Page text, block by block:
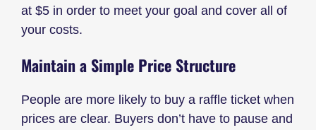
at $5 in order to meet your goal and cover all of
your costs.
Maintain a Simple Price Structure
People are more likely to buy a raffle ticket when
prices are clear. Buyers don’t have to pause and